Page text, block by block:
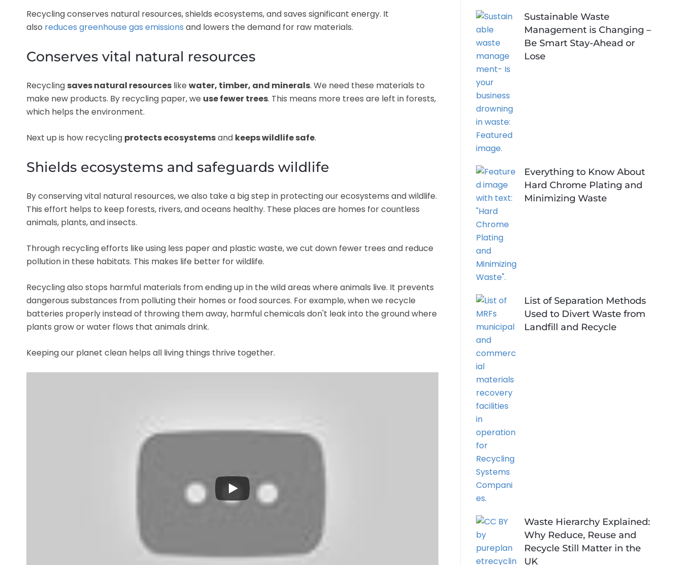
Recycling conserves natural resources, shields ecosystems, and saves significant energy. It
also reduces greenhouse gas emissions and lowers the demand for raw materials.
Conserves vital natural resources
Recycling saves natural resources like water, timber, and minerals. We need these materials to
make new products. By recycling paper, we use fewer trees. This means more trees are left in forests,
which helps the environment.
Next up is how recycling protects ecosystemsand keeps wildlife safe.
Shields ecosystems and safeguards wildlife
By conserving vital natural resources, we also take a big step in protecting our ecosystems and wildlife.
This effort helps to keep forests, rivers, and oceans healthy. These places are homes for countless
animals, plants, and insects.
Through recycling efforts like using less paper and plastic waste, we cut down fewer trees and reduce
pollution in these habitats. This makes life better for wildlife.
Recycling also stops harmful materials from ending up in the wild areas where animals live. It prevents
dangerous substances from polluting their homes or food sources. For example, when we recycle
batteries properly instead of throwing them away, harmful chemicals don't leak into the ground where
plants grow or water flows that animals drink.
Keeping our planet clean helps all living things thrive together.
Sustainable Waste
Management is Changing –
Be Smart Stay-Ahead or
Lose
Everything to Know About
Hard Chrome Plating and
Minimizing Waste
List of Separation Methods
Used to Divert Waste from
Landfill and Recycle
Waste Hierarchy Explained:
Why Reduce, Reuse and
Recycle Still Matter in the
UK